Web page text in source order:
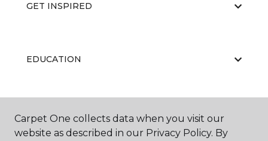
GET INSPIRED
EDUCATION
ABOUT US
Carpet One collects data when you visit our
website as described in our Privacy Policy. By